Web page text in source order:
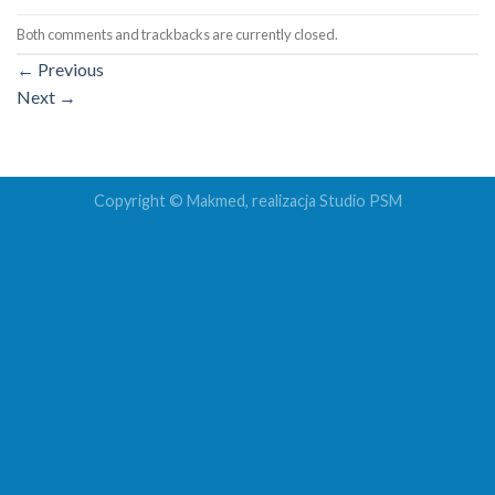
Both comments and trackbacks are currently closed.
← Previous
Next →
Copyright © Makmed, realizacja Studio PSM